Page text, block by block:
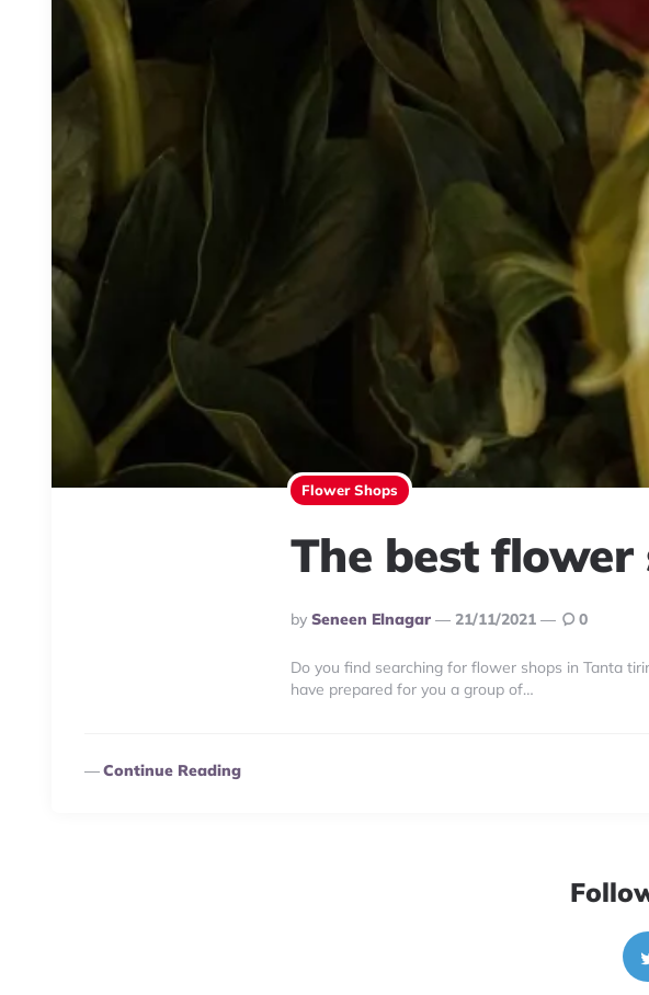
Flower Shops
The best flower
Posted
By
By Seneen Elnagar 21/11/2021 0
Do you find searching for flower shops in Tanta
have prepared for you a group of…
Continue Reading